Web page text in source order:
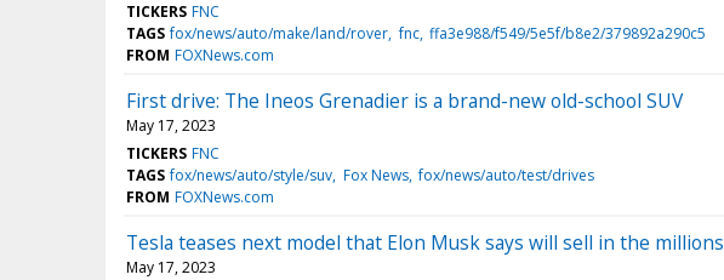
TICKERS FNC
TAGS fox/news/auto/make/land/rover fnc ffa3e988/f549/5e5f/b8e2/379892a290c5
FROM FOXNews.com
First drive: The Ineos Grenadier is a brand-new old-school SUV
May 17, 2023
TICKERS FNC
TAGS fox/news/auto/style/suv Fox News fox/news/auto/test/drives
FROM FOXNews.com
Tesla teases next model that Elon Musk says will sell in the millions
May 17, 2023